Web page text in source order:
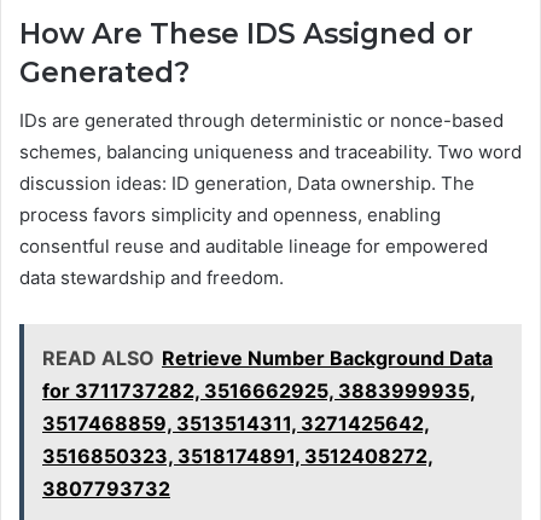
How Are These IDS Assigned or
Generated?
IDs are generated through deterministic or nonce-based
schemes, balancing uniqueness and traceability. Two word
discussion ideas: ID generation, Data ownership. The
process favors simplicity and openness, enabling
consentful reuse and auditable lineage for empowered
data stewardship and freedom.
READ ALSO Retrieve Number Background Data
for 3711737282, 3516662925, 3883999935,
3517468859, 3513514311, 3271425642,
3516850323, 3518174891, 3512408272,
3807793732